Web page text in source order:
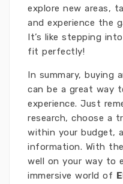
explore new areas,
and experience the
It’s like stepping
fit perfectly!
In summary, buying
can be a great way
experience. Just
research, choose a
within your budget,
information. With
well on your way to
immersive world of